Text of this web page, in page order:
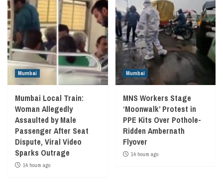
Mumbai
Mumbai Local Train:
Woman Allegedly
Assaulted by Male
Passenger After Seat
Dispute, Viral Video
Sparks Outrage
14 hours ago
Mumbai
MNS Workers Stage
‘Moonwalk’ Protest in
PPE Kits Over Pothole-
Ridden Ambernath
Flyover
14 hours ago